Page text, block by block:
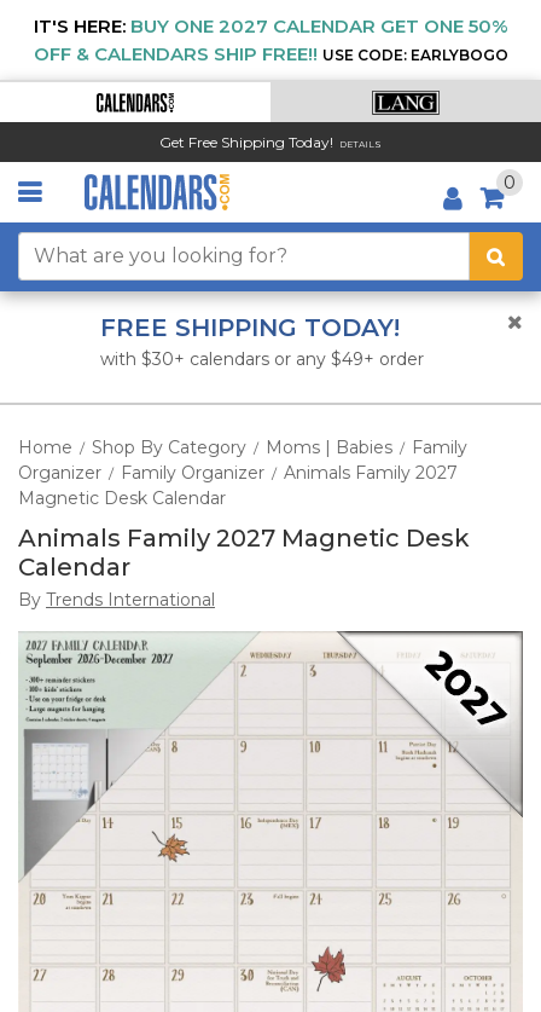
IT'S HERE: BUY ONE 2027 CALENDAR GET ONE 50%
OFF & CALENDARS SHIP FREE!! USE CODE: EARLYBOGO
Get Free Shipping Today! DETAILS
0
FREE SHIPPING TODAY!
with $30+ calendars or any $49+ order
Home / Shop By Category / Moms | Babies / Family
Organizer / Family Organizer / Animals Family 2027
Magnetic Desk Calendar
Animals Family 2027 Magnetic Desk
Calendar
By Trends International